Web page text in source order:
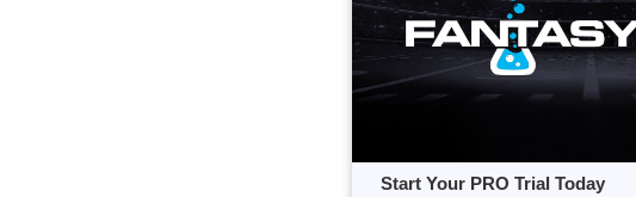
Start Your PRO Trial Today